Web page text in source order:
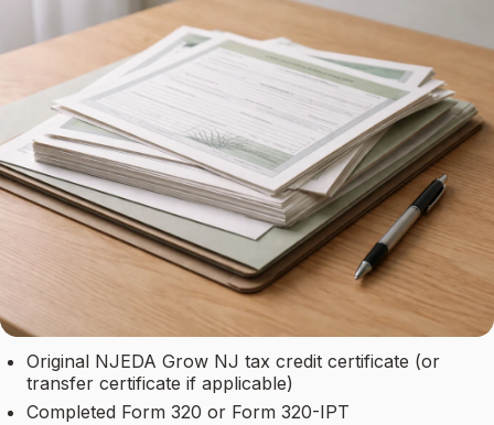
Original NJEDA Grow NJ tax credit certificate (or
transfer certificate if applicable)
Completed Form 320 or Form 320-IPT